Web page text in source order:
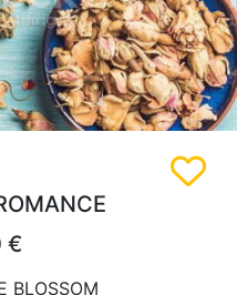
€
BLOSSOM